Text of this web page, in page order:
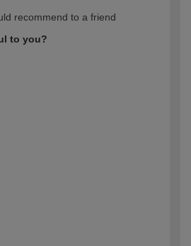
recommend to a friend
to you?